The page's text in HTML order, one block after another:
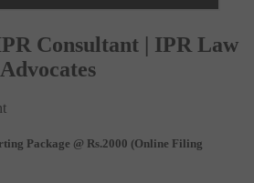
Consultant | IPR Law
Package @ Rs.2000 (Online Filing